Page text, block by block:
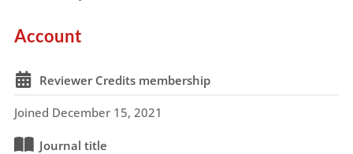
Account
Reviewer Credits membership
Joined December 15, 2021
Journal title